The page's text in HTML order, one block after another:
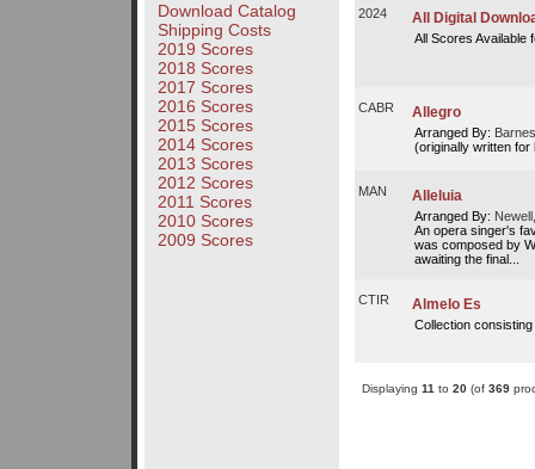
Download Catalog
Shipping Costs
2019 Scores
2018 Scores
2017 Scores
2016 Scores
2015 Scores
2014 Scores
2013 Scores
2012 Scores
2011 Scores
2010 Scores
2009 Scores
2024 All Digital
All Scores Available
CABR Allegro
Arranged By:
(originally written for
MAN Alleluia
Arranged By:
An opera singer's
was composed by
awaiting the final...
CTIR Almelo Es
Collection
Displaying 11 to 20(of 369